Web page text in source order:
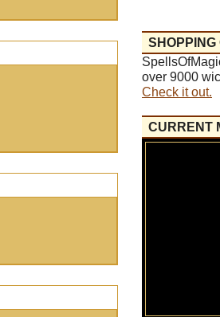
SHOPPING
over 9000
Check it out.
CURRENT